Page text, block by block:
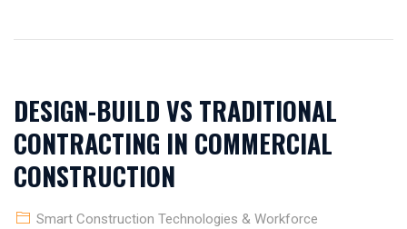
DESIGN-BUILD VS TRADITIONAL
CONTRACTING IN COMMERCIAL
CONSTRUCTION
Smart Construction Technologies & Workforce